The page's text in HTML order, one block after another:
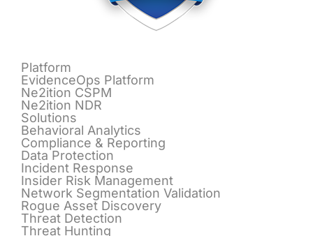
Platform
EvidenceOps Platform
Ne2ition CSPM
Ne2ition NDR
Solutions
Behavioral Analytics
Compliance & Reporting
Data Protection
Incident Response
Insider Risk Management
Network Segmentation Validation
Rogue Asset Discovery
Threat Detection
Threat Hunting